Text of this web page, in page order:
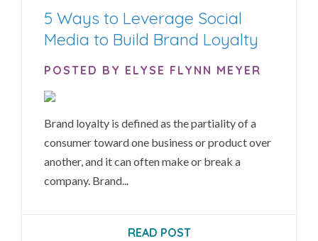
5 Ways to Leverage Social
Media to Build Brand Loyalty
POSTED BY ELYSE FLYNN MEYER
Brand loyalty is defined as the partiality of a
consumer toward one business or product over
another, and it can often make or break a
company. Brand...
READ POST